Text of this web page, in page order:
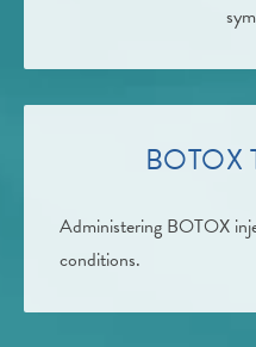
BOTOX
Administering BOTOX
conditions.